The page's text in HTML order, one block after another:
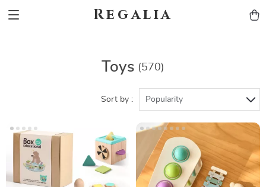
Regalia
Toys (570)
Sort by : Popularity